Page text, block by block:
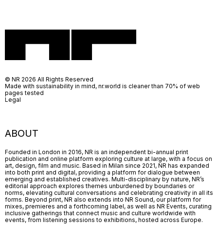
ABOUT
Founded in London in 2016, NR is an independent bi-annual print
publication and online platform exploring culture at large, with a focus on
art, design, film and music. Based in Milan since 2021, NR has expanded
into both print and digital, providing a platform for dialogue between
emerging and established creatives. Multi-disciplinary by nature, NR’s
editorial approach explores themes unburdened by boundaries or
norms, elevating cultural conversations and celebrating creativity in all its
forms. Beyond print, NR also extends into NR Sound, our platform for
mixes, premieres and a forthcoming label, as well as NR Events, curating
inclusive gatherings that connect music and culture worldwide with
events, from listening sessions to exhibitions, hosted across Europe.
© NR 2026 All Rights Reserved
Made with sustainability in mind, nr.world is cleaner than 70% of web
pages tested
Legal